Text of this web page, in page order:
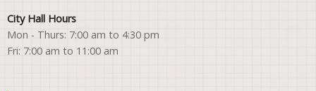
City Hall Hours
Mon - Thurs: 7:00 am to 4:30 pm
Fri: 7:00 am to 11:00 am